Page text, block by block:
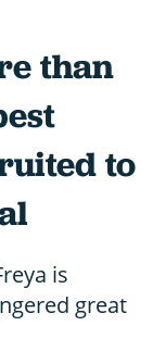
than
to
is
great